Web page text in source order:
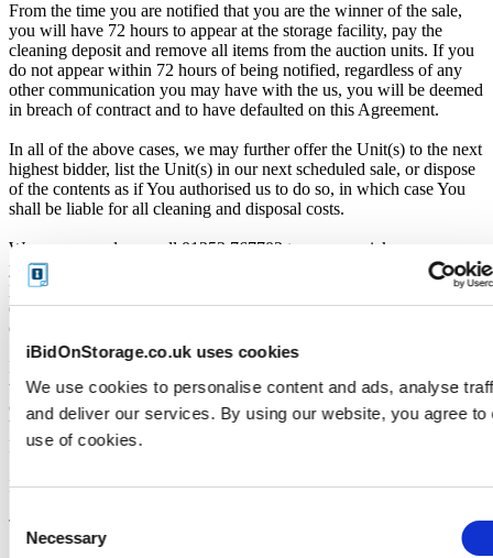
iBidOnStorage.co.uk uses cookies
We use cookies to personalise content and ads, analyse
and deliver our services. By using our website, you agree to
use of cookies.
Consent
Selection
Necessary
From the time you are notified that you are the winner of the sale,
you will have 72 hours to appear at the storage facility, pay the
cleaning deposit and remove all items from the auction units. If you
do not appear within 72 hours of being notified, regardless of any
other communication you may have with the us, you will be deemed
in breach of contract and to have defaulted on this Agreement.
In all of the above cases, we may further offer the Unit(s) to the next
highest bidder, list the Unit(s) in our next scheduled sale, or dispose
of the contents as if You authorised us to do so, in which case You
shall be liable for all cleaning and disposal costs.
We recommend you call 01253 767702 to arrange pickup as soon as
you are notified of your win. A cleaning deposit will also have to be
paid as an assurance the storage unit is entirely cleared out. The
deposit will only be returned when the storage unit is empty. If you
do not pay this deposit, we will deny you access to the storage unit.
IMPORTANT NOTE: All units are sold as a job lot, as is, and on a
what you see is what you get basis. Customers are responsible for
checking the goods against the images and inventory provided
before leaving the storage facility. All sales are FINAL, as NO
REFUNDS are given.
Pickup and Disposal
Terms & Conditions